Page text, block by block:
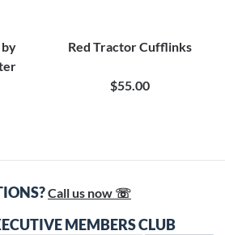
Red Tractor Cufflinks
$55.00
Call us now ☏
MEMBERS CLUB